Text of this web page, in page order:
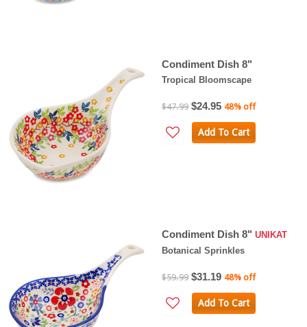
Condiment Dish 8"
Tropical Bloomscape
$47.99 $24.95 48% off
Add To Cart
Condiment Dish 8" UNIKAT
Botanical Sprinkles
$59.99 $31.19 48% off
Add To Cart